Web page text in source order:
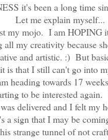
it's been a long time
Let me explain myself...
my mojo. I am HOPING
all my creativity because
and artistic. :) But
is that I still can't go into
heading towards 17
to be interested
delivered and I felt my
sign that I may be
strange tunnel of not